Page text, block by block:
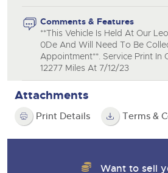
Comments & Features
**This Vehicle Is Held At Our
0De And Will Need To Be
Appointment**. Service Print In
12277 Miles At 7/12/23
Attachments
Print Details Terms &
Want to sell